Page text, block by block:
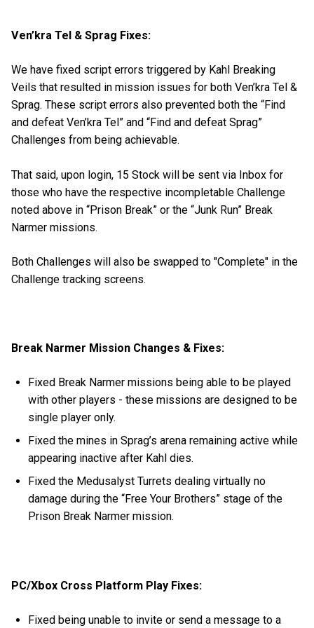
Ven’kra Tel & Sprag Fixes:
We have fixed script errors triggered by Kahl Breaking
Veils that resulted in mission issues for both Ven’kra Tel &
Sprag. These script errors also prevented both the “Find
and defeat Ven’kra Tel” and “Find and defeat Sprag”
Challenges from being achievable.
That said, upon login, 15 Stock will be sent via Inbox for
those who have the respective incompletable Challenge
noted above in “Prison Break” or the “Junk Run” Break
Narmer missions.
Both Challenges will also be swapped to "Complete" in the
Challenge tracking screens.
Break Narmer Mission Changes & Fixes:
Fixed Break Narmer missions being able to be played
with other players - these missions are designed to be
single player only.
Fixed the mines in Sprag’s arena remaining active while
appearing inactive after Kahl dies.
Fixed the Medusalyst Turrets dealing virtually no
damage during the “Free Your Brothers” stage of the
Prison Break Narmer mission.
PC/Xbox Cross Platform Play Fixes:
Fixed being unable to invite or send a message to a